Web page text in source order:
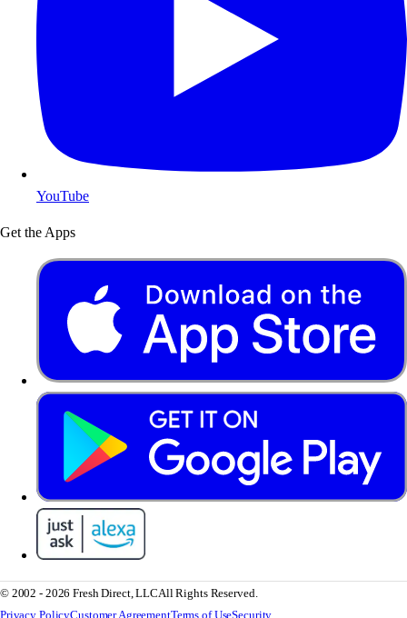
YouTube
Get the Apps
© 2002 - 2026 Fresh Direct, LLCAll Rights Reserved.
Privacy PolicyCustomer AgreementTerms of UseSecurity